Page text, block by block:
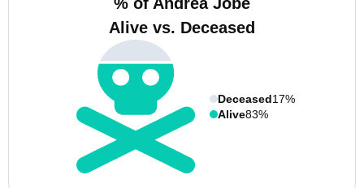
Alive vs. Deceased
Deceased17%
Alive83%